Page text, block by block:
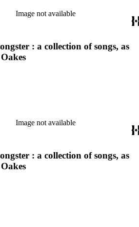
Image not available
: a collection of songs, as
Image not available
: a collection of songs, as